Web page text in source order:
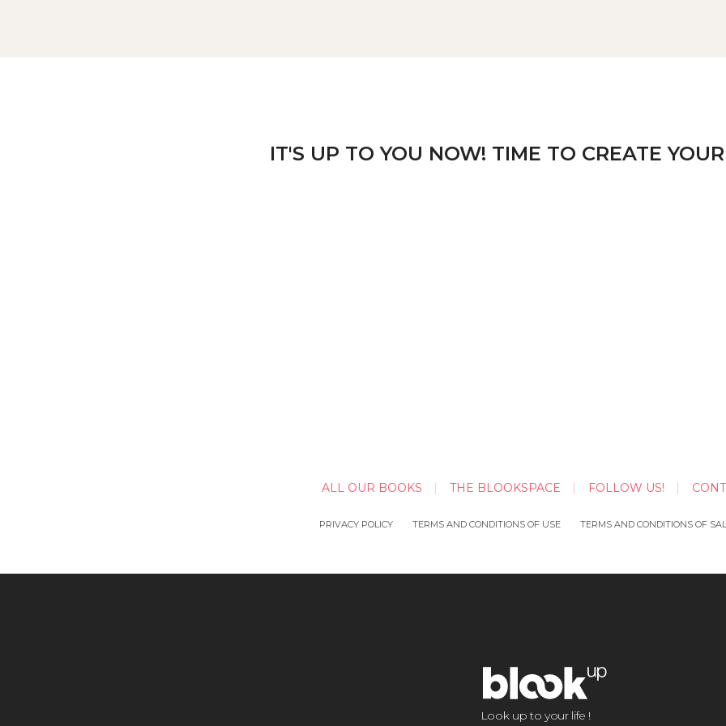
IT'S UP TO YOU NOW! TIME TO CREATE
ALL OUR BOOKS THE BLOOKSPACE FOLLOW US!
PRIVACY POLICY TERMS AND CONDITIONS OF USE TERMS AND CONDITIONS OF
Look up to your life !